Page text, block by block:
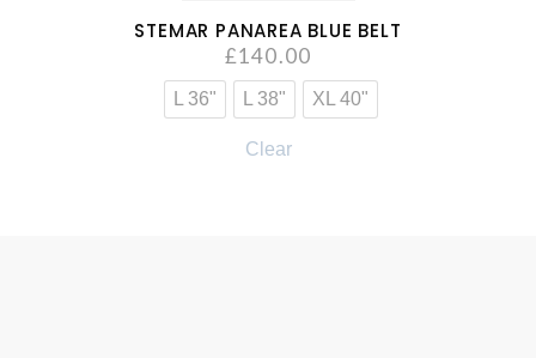
STEMAR PANAREA BLUE BELT
£140.00
L 36" L 38" XL 40"
Clear